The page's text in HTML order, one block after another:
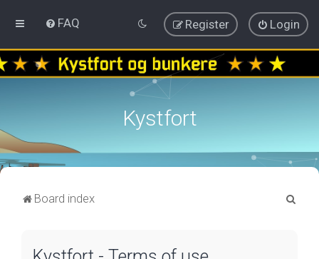
FAQ Login
Register
Kystfort
Board index